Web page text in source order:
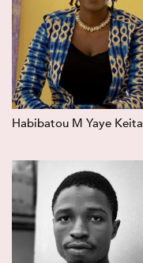
Habibatou M Yaye Keita